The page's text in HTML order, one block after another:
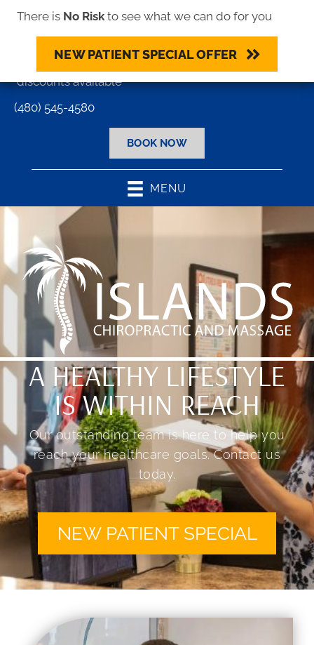
There is No Riskto see what we can do for you
NEW PATIENT SPECIAL OFFER
Most major insurance plans accepted - Cash
discounts available
(480) 545-4580
BOOK NOW
MENU
A HEALTHY LIFESTYLE
IS WITHIN REACH
Our outstanding team is here to help you
reach your healthcare goals. Contact us
today.
NEW PATIENT SPECIAL